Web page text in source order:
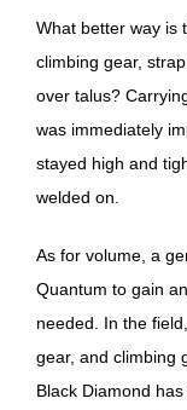
What better way is
climbing gear,
over talus?
was immediately
stayed high and
welded on.
As for volume, a
Quantum to gain
needed. In the
gear, and climbing
Black Diamond